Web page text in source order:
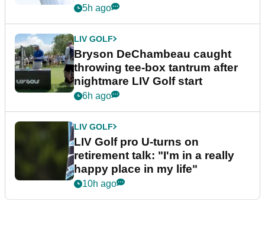
5h ago
LIV GOLF
Bryson DeChambeau caught
throwing tee-box tantrum after
nightmare LIV Golf start
6h ago
LIV GOLF
LIV Golf pro U-turns on
retirement talk: "I'm in a really
happy place in my life"
10h ago